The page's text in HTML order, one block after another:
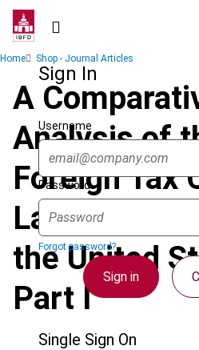
Skip
contentSign In
Username
Password
Forgot password?
Sign in
Single Sign On
Breadcrumb
Home Shop - Journal Articles
A
Analysis of
Foreign Tax
Latin
the United
Part I